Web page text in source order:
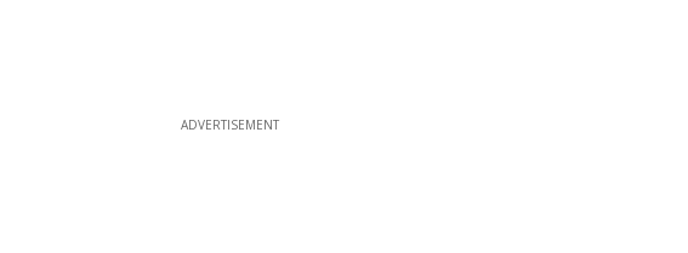
ADVERTISEMENT